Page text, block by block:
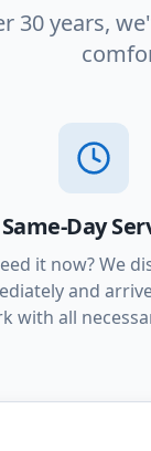
30 years,
Same-Day
it now? We
and
with all